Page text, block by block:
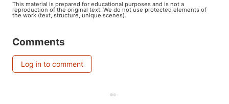
This material is prepared for educational purposes and is not a
reproduction of the original text. We do not use protected elements of
the work (text, structure, unique scenes).
Comments
Log in to comment